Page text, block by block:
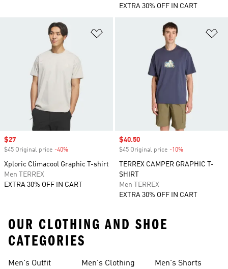
EXTRA 30% OFF IN CART
Sale price
$27
$45 Original price -40%
Xploric Climacool Graphic T-shirt
Men TERREX
EXTRA 30% OFF IN CART
Sale price
$40.50
$45 Original price -10%
TERREX CAMPER GRAPHIC T-
SHIRT
Men TERREX
EXTRA 30% OFF IN CART
OUR CLOTHING AND SHOE
CATEGORIES
Men's Outfit Men's Clothing Men's Shorts